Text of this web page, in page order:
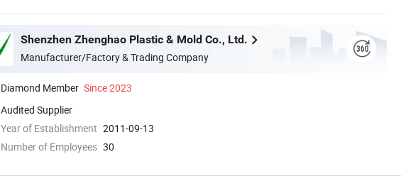
Shenzhen Zhenghao Plastic & Mold Co., Ltd.
Manufacturer/Factory & Trading Company
Diamond Member Since 2023
Audited Supplier
Year of Establishment 2011-09-13
Number of Employees 30